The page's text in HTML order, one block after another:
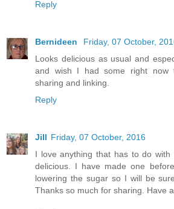
Reply
Bernideen
Friday, 07 October,
Looks delicious as usual and
and wish I had some right now
sharing and linking.
Reply
Jill Friday, 07 October, 2016
I love anything that has to do with
delicious. I have made one
lowering the sugar so I will be
Thanks so much for sharing. Have